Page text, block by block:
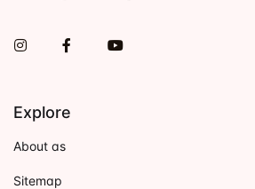
InstagramFacebookYou Tube
Explore
About as
Sitemap